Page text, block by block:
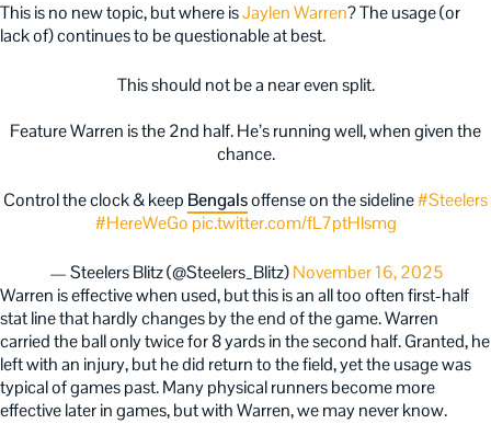
This is no new topic, but where isJaylen Warren? The usage (or
lack of) continues to be questionable at best.
This should not be a near even split.
Feature Warren is the 2nd half. He’s running well, when given the
chance.
Control the clock & keep Bengalsoffense on the sideline#Steelers
#HereWeGo pic.twitter.com/fL7ptHlsmg
— Steelers Blitz (@Steelers_Blitz)November 16, 2025
Warren is effective when used, but this is an all too often first-half
stat line that hardly changes by the end of the game. Warren
carried the ball only twice for 8 yards in the second half. Granted, he
left with an injury, but he did return to the field, yet the usage was
typical of games past. Many physical runners become more
effective later in games, but with Warren, we may never know.